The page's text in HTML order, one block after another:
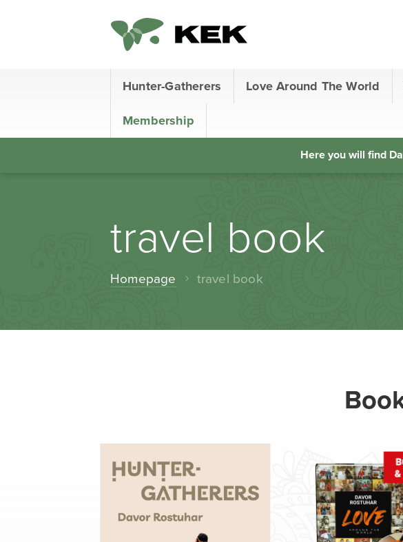
Hunter-Gatherers Love Around The World
Membership
Here you will find
travel book
Homepage travel book